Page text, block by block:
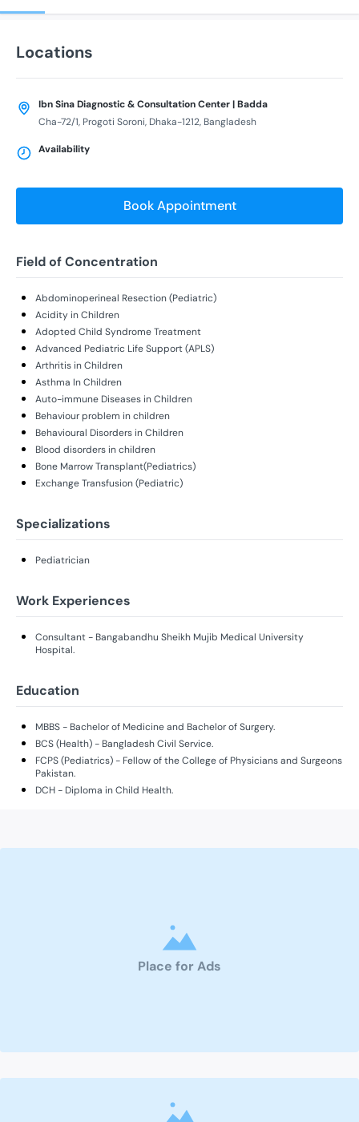
Locations
Ibn Sina Diagnostic & Consultation Center | Badda
Cha-72/1, Progoti Soroni, Dhaka-1212, Bangladesh
Availability
Book Appointment
Field of Concentration
Abdominoperineal Resection (Pediatric)
Acidity in Children
Adopted Child Syndrome Treatment
Advanced Pediatric Life Support (APLS)
Arthritis in Children
Asthma In Children
Auto-immune Diseases in Children
Behaviour problem in children
Behavioural Disorders in Children
Blood disorders in children
Bone Marrow Transplant(Pediatrics)
Exchange Transfusion (Pediatric)
Specializations
Pediatrician
Work Experiences
Consultant - Bangabandhu Sheikh Mujib Medical University
Hospital.
Education
MBBS - Bachelor of Medicine and Bachelor of Surgery.
BCS (Health) - Bangladesh Civil Service.
FCPS (Pediatrics) - Fellow of the College of Physicians and Surgeons
Pakistan.
DCH - Diploma in Child Health.
Place for Ads